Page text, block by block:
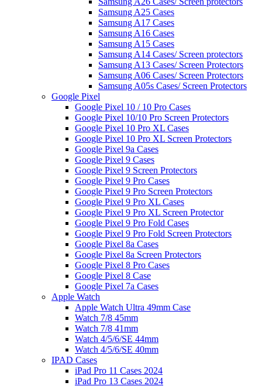
Samsung A25 Cases
Samsung A17 Cases
Samsung A16 Cases
Samsung A15 Cases
Samsung A14 Cases/ Screen protectors
Samsung A13 Cases/ Screen Protectors
Samsung A06 Cases/ Screen Protectors
Samsung A05s Cases/ Screen Protectors
Google Pixel
Google Pixel 10 / 10 Pro Cases
Google Pixel 10/10 Pro Screen Protectors
Google Pixel 10 Pro XL Cases
Google Pixel 10 Pro XL Screen Protectors
Google Pixel 9a Cases
Google Pixel 9 Cases
Google Pixel 9 Screen Protectors
Google Pixel 9 Pro Cases
Google Pixel 9 Pro Screen Protectors
Google Pixel 9 Pro XL Cases
Google Pixel 9 Pro XL Screen Protector
Google Pixel 9 Pro Fold Cases
Google Pixel 9 Pro Fold Screen Protectors
Google Pixel 8a Cases
Google Pixel 8a Screen Protectors
Google Pixel 8 Pro Cases
Google Pixel 8 Case
Google Pixel 7a Cases
Apple Watch
Apple Watch Ultra 49mm Case
Watch 7/8 45mm
Watch 7/8 41mm
Watch 4/5/6/SE 44mm
Watch 4/5/6/SE 40mm
IPAD Cases
iPad Pro 11 Cases 2024
iPad Pro 13 Cases 2024